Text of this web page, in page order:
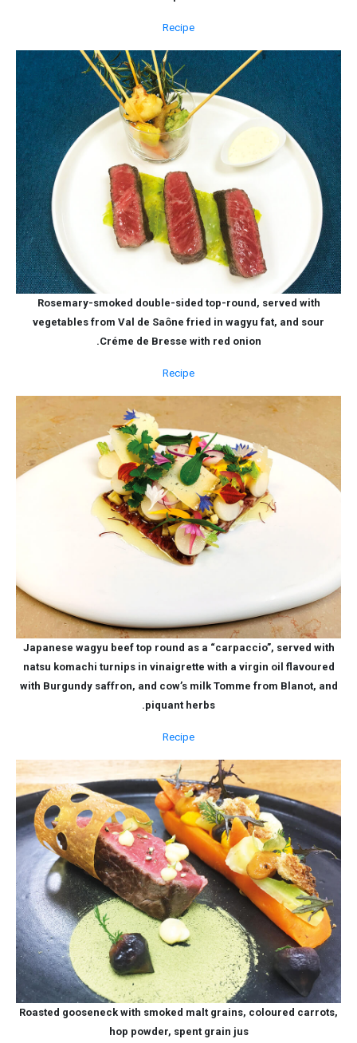
Recipe
Rosemary-smoked double-sided top-round, served with
vegetables from Val de Saône fried in wagyu fat, and sour
Créme de Bresse with red onion.
Recipe
Japanese wagyu beef top round as a “carpaccio”, served with
natsu komachi turnips in vinaigrette with a virgin oil flavoured
with Burgundy saffron, and cow’s milk Tomme from Blanot, and
piquant herbs.
Recipe
Roasted gooseneck with smoked malt grains, coloured carrots,
hop powder, spent grain jus